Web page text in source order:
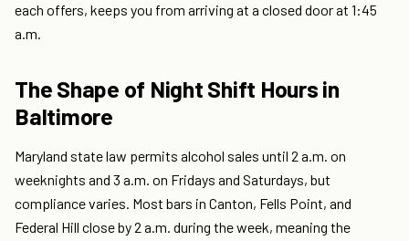
each offers, keeps you from arriving at a closed door at 1:45
a.m.
The Shape of Night Shift Hours in
Baltimore
Maryland state law permits alcohol sales until 2 a.m. on
weeknights and 3 a.m. on Fridays and Saturdays, but
compliance varies. Most bars in Canton, Fells Point, and
Federal Hill close by 2 a.m. during the week, meaning the